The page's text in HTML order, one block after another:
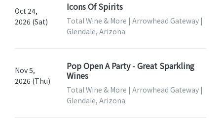
Oct 24,
2026 (Sat)
Icons Of Spirits
Total Wine & More | Arrowhead Gateway |
Glendale, Arizona
Nov 5,
2026 (Thu)
Pop Open A Party - Great Sparkling
Wines
Total Wine & More | Arrowhead Gateway |
Glendale, Arizona